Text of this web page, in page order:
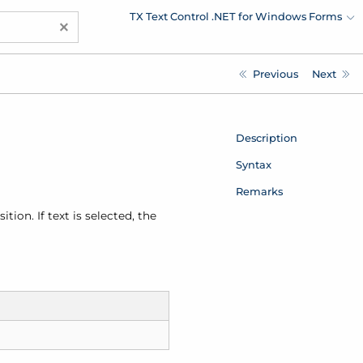
× TX Text Control .NET for Windows Forms
Previous Next
If text is selected, the
Description
Syntax
Remarks